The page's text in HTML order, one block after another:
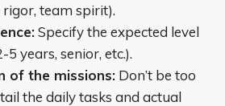
rigor, team spirit).
Specify the expected level
5 years, senior, etc.).
of the missions: Don’t be too
the daily tasks and actual